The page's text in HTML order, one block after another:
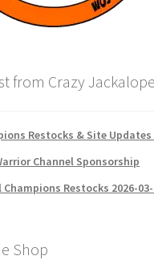
from Crazy Jackalope
Restocks & Site Updates
Channel Sponsorship
Champions Restocks 2026-
Shop